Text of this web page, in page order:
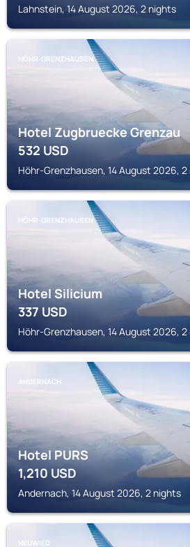
Lahnstein, 14 August 2026, 2 nights
HÖHR-GRENZHAUSEN
Hotel Zugbruecke Grenzau
532USD
Höhr-Grenzhausen, 14 August 2026,
HÖHR-GRENZHAUSEN
Hotel Silicium
337USD
Höhr-Grenzhausen, 14 August 2026,
ANDERNACH
Hotel PURS
1,210 USD
Andernach, 14 August 2026, 2 nights
NEUWIED